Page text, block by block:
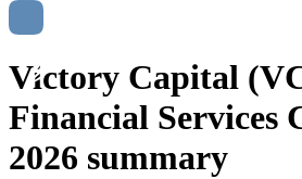
Victory Capital
Financial Services
2026 summary